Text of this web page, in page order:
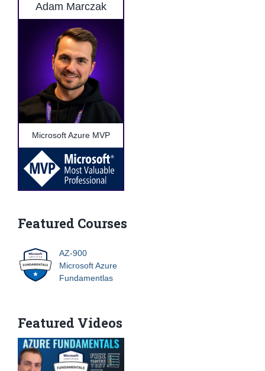
Adam Marczak
Microsoft Azure MVP
Featured Courses
AZ-900
Microsoft Azure
Fundamentlas
Featured Videos